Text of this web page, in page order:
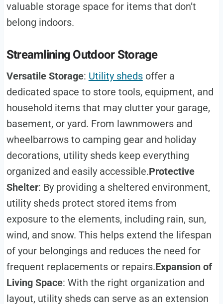
valuable storage space for items that don’t
belong indoors.
Streamlining Outdoor Storage
Versatile Storage: Utility shedsoffer a
dedicated space to store tools, equipment, and
household items that may clutter your garage,
basement, or yard. From lawnmowers and
wheelbarrows to camping gear and holiday
decorations, utility sheds keep everything
organized and easily accessible.Protective
Shelter: By providing a sheltered environment,
utility sheds protect stored items from
exposure to the elements, including rain, sun,
wind, and snow. This helps extend the lifespan
of your belongings and reduces the need for
frequent replacements or repairs.Expansion of
Living Space: With the right organization and
layout, utility sheds can serve as an extension